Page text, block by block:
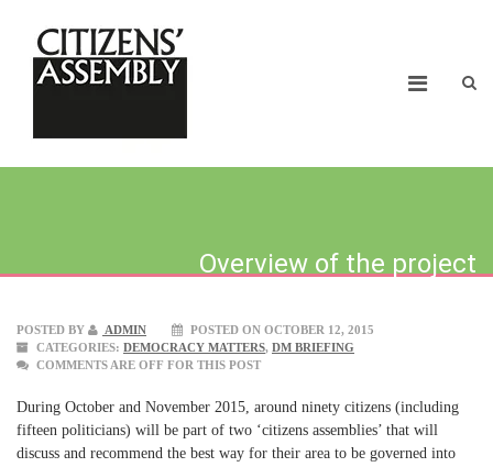
Overview of the project
POSTED BY ADMIN
POSTED ON OCTOBER 12, 2015
CATEGORIES: DEMOCRACY MATTERS, DM BRIEFING
COMMENTS ARE OFF FOR THIS POST
During October and November 2015, around ninety citizens (including
fifteen politicians) will be part of two ‘citizens assemblies’ that will
discuss and recommend the best way for their area to be governed into